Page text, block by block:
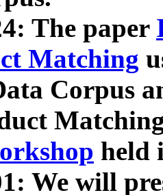
The paper
Matching
Corpus
held
We will